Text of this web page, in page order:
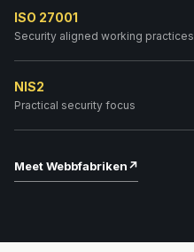
ISO 27001
Security aligned working practices
NIS2
Practical security focus
Meet Webbfabriken↗